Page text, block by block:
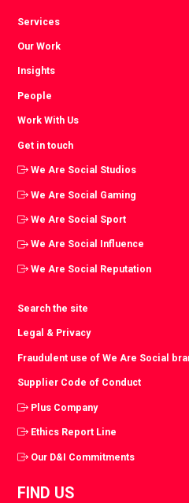
Services
Our Work
Insights
People
Work With Us
Get in touch
We Are Social Studios
We Are Social Gaming
We Are Social Sport
We Are Social Influence
We Are Social Reputation
Search the site
Legal & Privacy
Fraudulent use of We Are Social
Supplier Code of Conduct
Plus Company
Ethics Report Line
Our D&I Commitments
FIND US